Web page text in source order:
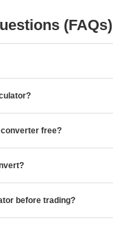
(FAQs)
free?
before trading?